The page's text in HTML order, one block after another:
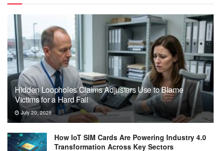
Hidden Loopholes Claims Adjusters Use to Blame
Victims for a Hard Fall
July 20, 2026
How IoT SIM Cards Are Powering Industry 4.0
Transformation Across Key Sectors